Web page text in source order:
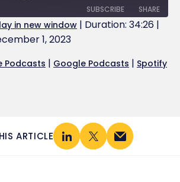
SUBSCRIBE SHARE
Google Podcasts
in new window | Duration: 34:26 |
1, 2023
Podcasts | Google Podcasts | Spotify
ARTICLE